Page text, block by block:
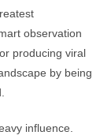
observation
producing viral
by being
influence.